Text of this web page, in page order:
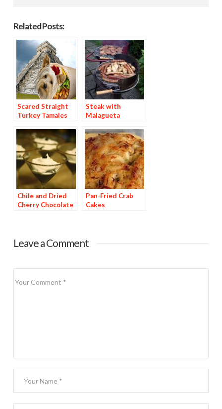
Related Posts:
Scared Straight
Turkey Tamales
Steak with
Malagueta
Chile and Dried
Cherry Chocolate
Pan-Fried Crab
Cakes
Leave a Comment